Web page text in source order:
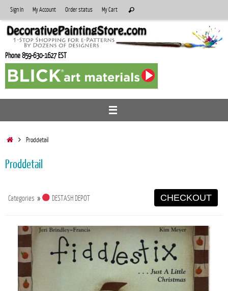
to
content
Sign In My Account Order status My Cart
for:
Search
Phone 859-630-1627 EST
HomeProddetail
Proddetail
Categories » DESTASH DEPOT CHECKOUT